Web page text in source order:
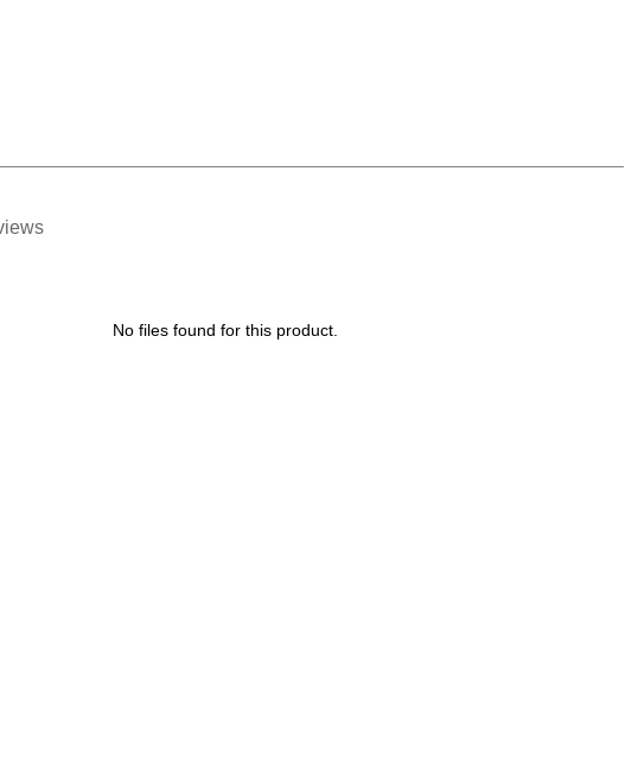
No files found for this product.